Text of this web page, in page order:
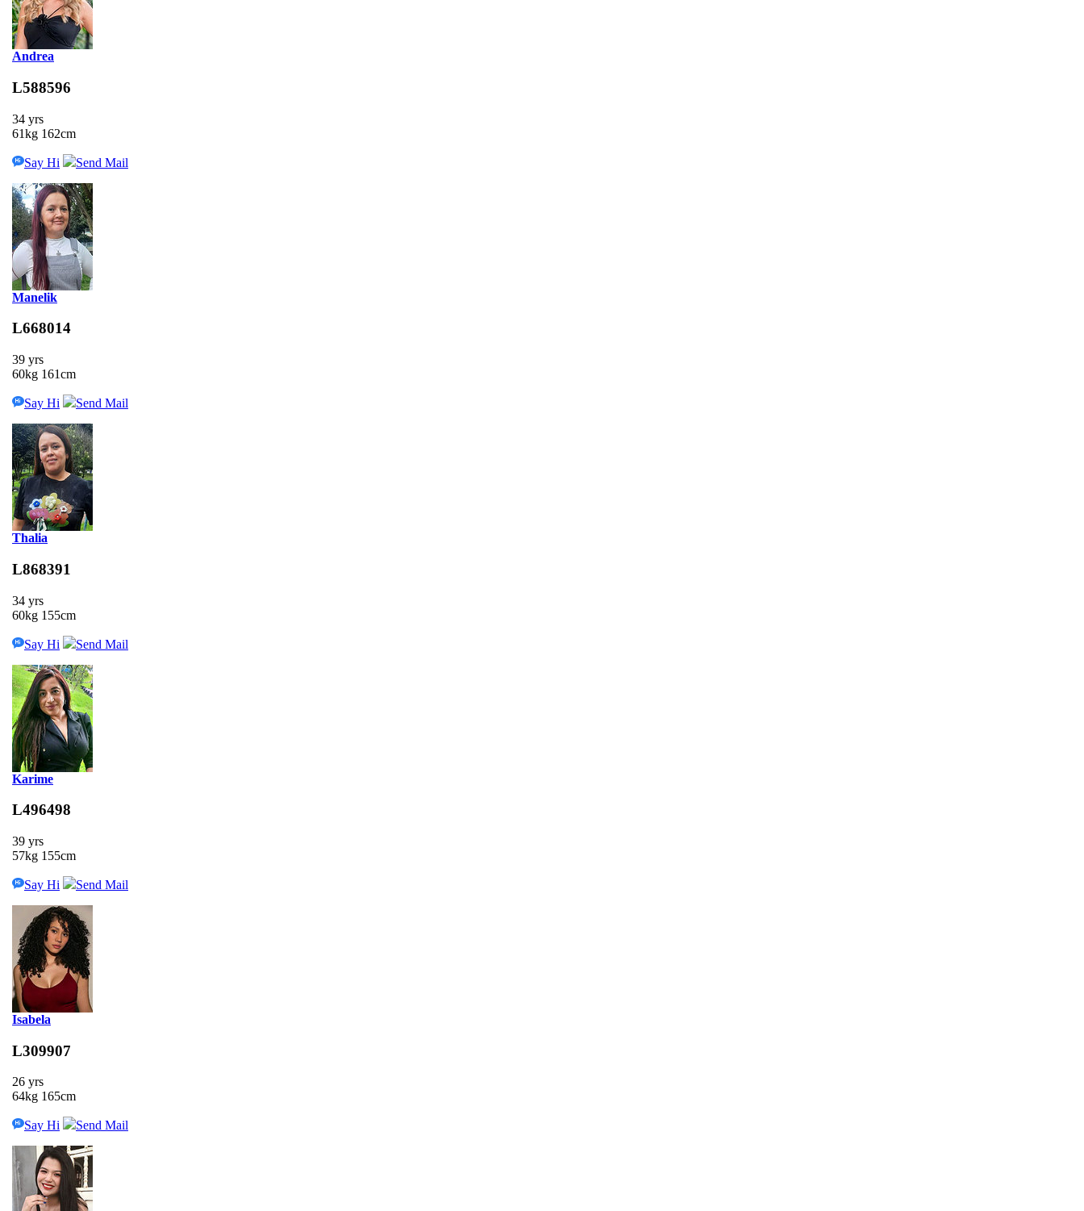
Andrea
L588596
34 yrs
61kg 162cm
Say Hi Send Mail
Manelik
L668014
39 yrs
60kg 161cm
Say Hi Send Mail
Thalia
L868391
34 yrs
60kg 155cm
Say Hi Send Mail
Karime
L496498
39 yrs
57kg 155cm
Say Hi Send Mail
Isabela
L309907
26 yrs
64kg 165cm
Say Hi Send Mail